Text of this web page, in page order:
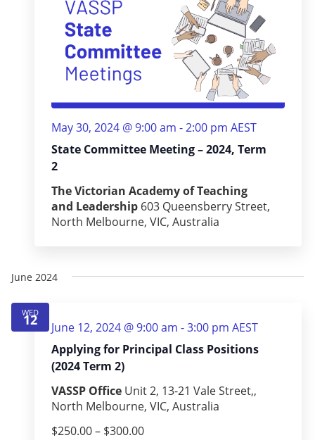
State Committee Meeting – 2024, Term
2
May 30, 2024 @ 9:00 am -2:00 pm AEST
The Victorian Academy of Teaching
and Leadership 603 Queensberry Street,
North Melbourne, VIC, Australia
June 2024
WED
12
Applying for Principal Class Positions
(2024 Term 2)
June 12, 2024 @ 9:00 am -3:00 pm AEST
VASSP Office Unit 2, 13-21 Vale Street,,
North Melbourne, VIC, Australia
$250.00 – $300.00